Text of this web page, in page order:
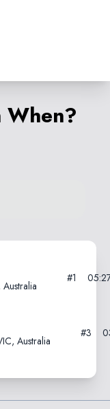
Australia
#1
Australia
#3